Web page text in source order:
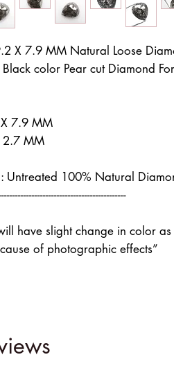
X 7.9 MM Natural Loose
color Pear cut Diamond
7.9 MM
2.7 MM
: Untreated 100% Natural
have slight change in color
of photographic effects”